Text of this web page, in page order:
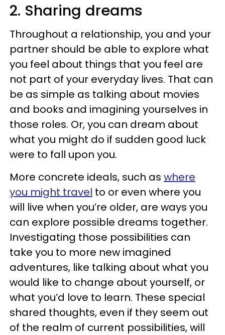
2. Sharing dreams
Throughout a relationship, you and your
partner should be able to explore what
you feel about things that you feel are
not part of your everyday lives. That can
be as simple as talking about movies
and books and imagining yourselves in
those roles. Or, you can dream about
what you might do if sudden good luck
were to fall upon you.
More concrete ideals, such as where
you might travel to or even where you
will live when you’re older, are ways you
can explore possible dreams together.
Investigating those possibilities can
take you to more new imagined
adventures, like talking about what you
would like to change about yourself, or
what you’d love to learn. These special
shared thoughts, even if they seem out
of the realm of current possibilities, will